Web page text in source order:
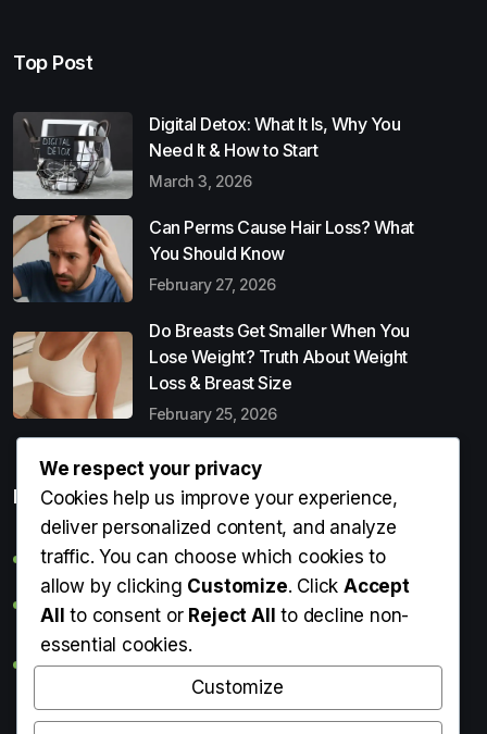
Top Post
Digital Detox: What It Is, Why You
Need It & How to Start
March 3, 2026
Can Perms Cause Hair Loss? What
You Should Know
February 27, 2026
Do Breasts Get Smaller When You
Lose Weight? Truth About Weight
Loss & Breast Size
February 25, 2026
Popular Entries
Digital Detox: What It Is, Why You Need It & How to Start
Can Perms Cause Hair Loss? What You Should Know
Do Breasts Get Smaller When You Lose Weight? Truth
About Weight Loss & Breast Size
Getting Erection During Massage: Is It Normal? Causes,
We respect your privacy
Cookies help us improve your experience,
deliver personalized content, and analyze
traffic. You can choose which cookies to
allow by clicking Customize. ClickAccept
All to consent or Reject All to decline non-
essential cookies.
Customize